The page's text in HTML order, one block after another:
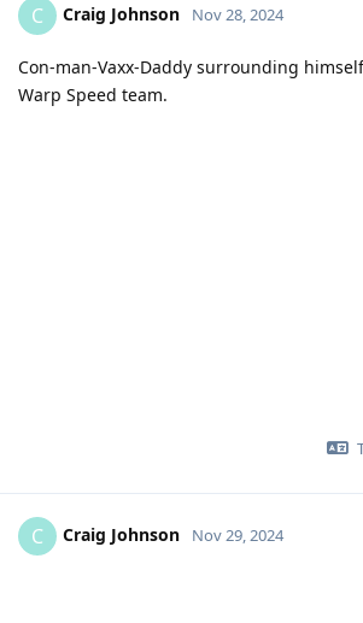
C Craig Johnson Nov 28, 2024
Con-man-Vaxx-Daddy surrounding
Warp Speed team.
C Craig Johnson Nov 29, 2024